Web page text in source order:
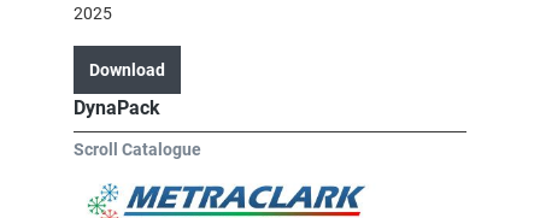
2025
Download
DynaPack
Scroll Catalogue